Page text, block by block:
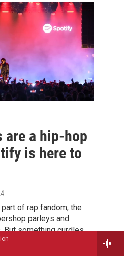
are a hip-hop
is here to
of rap fandom, the
parleys and
But something curdles
control the music business